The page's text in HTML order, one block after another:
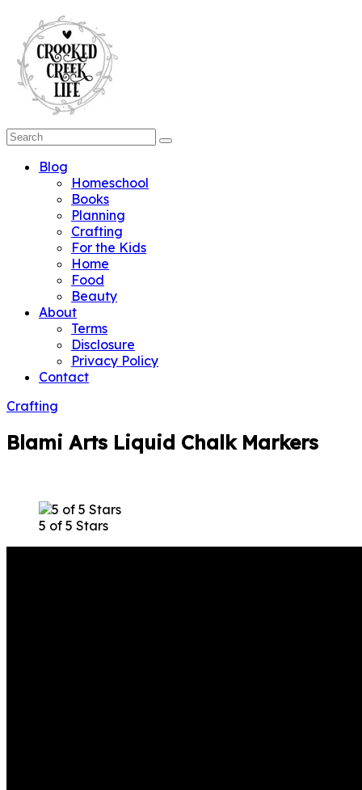
Blog
Homeschool
Books
Planning
Crafting
For the Kids
Home
Food
Beauty
About
Terms
Disclosure
Privacy Policy
Contact
Crafting
Blami Arts Liquid Chalk Markers
5 of 5 Stars